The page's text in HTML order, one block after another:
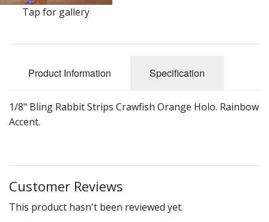
Thread And Floss
Eyes, Cones, Beads, Tungsten Heads & Backs
Legs, Tails,Marabou,CDC and Biots
Hooks,Tubes And Shanks
Tap for gallery
Product Information Specification
1/8" Bling Rabbit Strips Crawfish Orange Holo. Rainbow
Accent.
Customer Reviews
This product hasn't been reviewed yet.